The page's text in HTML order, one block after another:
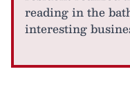
reading in the
interesting